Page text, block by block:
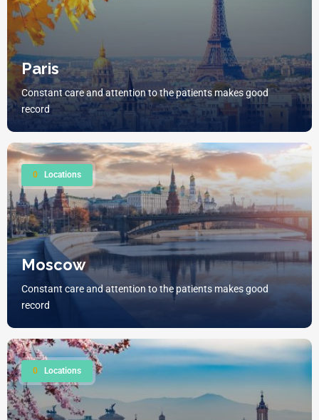
Paris
Constant care and attention to the patients makes good
record
0 Locations
Moscow
Constant care and attention to the patients makes good
record
0 Locations